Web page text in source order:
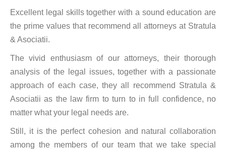
Excellent legal skills together with a sound education are
the prime values that recommend all attorneys at Stratula
& Asociatii.
The vivid enthusiasm of our attorneys, their thorough
analysis of the legal issues, together with a passionate
approach of each case, they all recommend Stratula &
Asociatii as the law firm to turn to in full confidence, no
matter what your legal needs are.
Still, it is the perfect cohesion and natural collaboration
among the members of our team that we take special